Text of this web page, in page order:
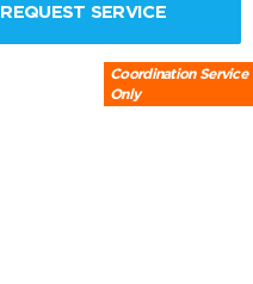
REQUEST SERVICE
Coordination Service
Only